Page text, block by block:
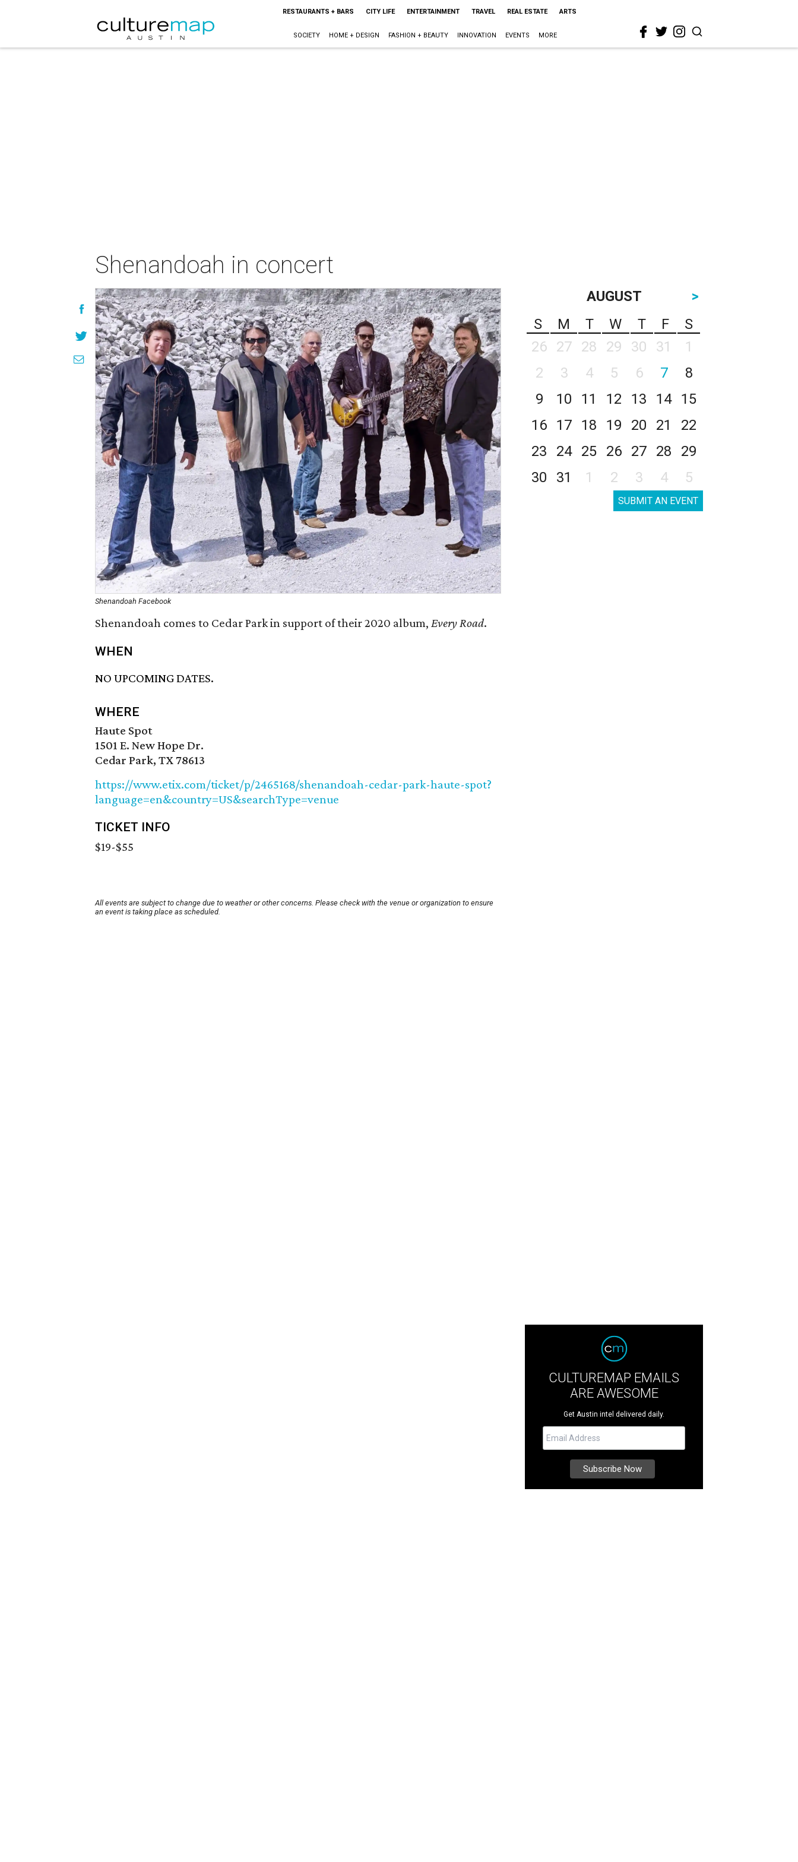
RESTAURANTS + BARS CITY LIFE ENTERTAINMENT TRAVEL REAL ESTATE ARTS
SOCIETY HOME + DESIGN FASHION + BEAUTY INNOVATION EVENTS MORE
Shenandoah in concert
Shenandoah Facebook
Shenandoah comes to Cedar Park in support of their 2020 album, Every Road.
WHEN
NO UPCOMING DATES.
WHERE
Haute Spot
1501 E. New Hope Dr.
Cedar Park, TX 78613
https://www.etix.com/ticket/p/2465168/shenandoah-cedar-park-haute-spot?
language=en&country=US&searchType=venue
TICKET INFO
$19-$55
All events are subject to change due to weather or other concerns. Please check with the venue or organization to ensure
an event is taking place as scheduled.
AUGUST
>
S
M T W T F
S
26
27 28 29 30 31
1
2
3 4 5 6 7
8
9
10 11 12 13 14
15
16
17 18 19 20 21
22
23
24 25 26 27 28
29
30
31 1 2 3 4 5
SUBMIT AN EVENT
CULTUREMAP EMAILS
ARE AWESOME
Get Austin intel delivered daily.